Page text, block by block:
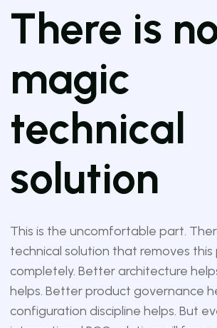
There is
magic
technical
solution
This is the uncomfortable part.
technical solution that removes this
completely. Better architecture
helps. Better product governance
configuration discipline helps. But